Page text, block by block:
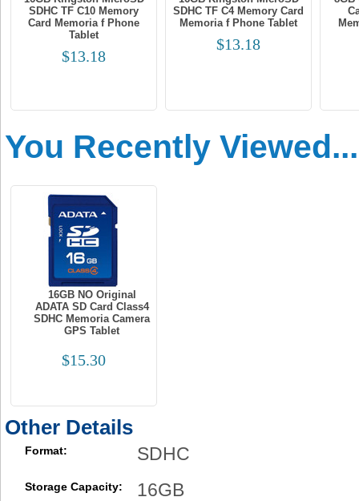
SDHC TF C10 Memory
Card Memoria f Phone
Tablet
$13.18
SDHC TF C4 Memory Card
Memoria f Phone Tablet
$13.18
You Recently Viewed...
16GB NO Original
ADATA SD Card Class4
SDHC Memoria Camera
GPS Tablet
$15.30
Other Details
Format: SDHC
Storage Capacity: 16GB